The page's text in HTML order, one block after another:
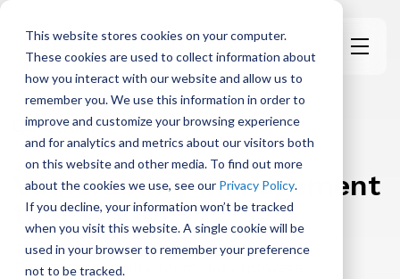
This website stores cookies on your computer.
These cookies are used to collect information about
how you interact with our website and allow us to
remember you. We use this information in order to
improve and customize your browsing experience
and for analytics and metrics about our visitors both
on this website and other media. To find out more
about the cookies we use, see our Privacy Policy.
If you decline, your information won’t be tracked
when you visit this website. A single cookie will be
used in your browser to remember your preference
not to be tracked.
H
o
m
e
p
a
g
e
Platform
Vulnerability Management
that Works
Give your security team superpowers.